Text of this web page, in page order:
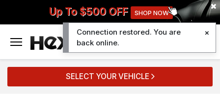
Up To $500 OFF SHOP NOW
SELECT YOUR VEHICLE
Connection restored. You are
back online.